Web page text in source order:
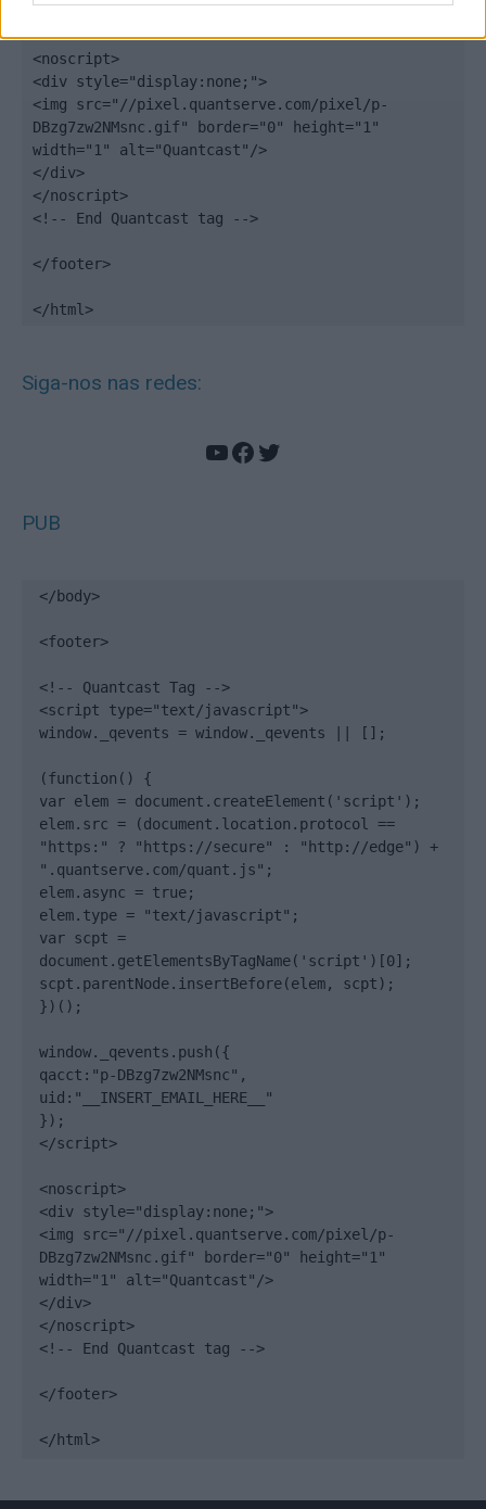
<noscript>
<div style="display:none;">
<img src="//pixel.quantserve.com/pixel/p-
DBzg7zw2NMsnc.gif" border="0" height="1"
width="1" alt="Quantcast"/>
</div>
</noscript>
<!-- End Quantcast tag -->
</footer>
</html>
Siga-nos nas redes:
YouTube
Facebook
Twitter
PUB
</body>
<footer>
<!-- Quantcast Tag -->
<script type="text/javascript">
window._qevents = window._qevents || [];
(function() {
var elem = document.createElement('script');
elem.src = (document.location.protocol ==
"https:" ? "https://secure" : "http://edge") +
".quantserve.com/quant.js";
elem.async = true;
elem.type = "text/javascript";
var scpt =
document.getElementsByTagName('script')[0];
scpt.parentNode.insertBefore(elem, scpt);
})();
window._qevents.push({
qacct:"p-DBzg7zw2NMsnc",
uid:"__INSERT_EMAIL_HERE__"
});
</script>
<noscript>
<div style="display:none;">
<img src="//pixel.quantserve.com/pixel/p-
DBzg7zw2NMsnc.gif" border="0" height="1"
width="1" alt="Quantcast"/>
</div>
</noscript>
<!-- End Quantcast tag -->
</footer>
</html>